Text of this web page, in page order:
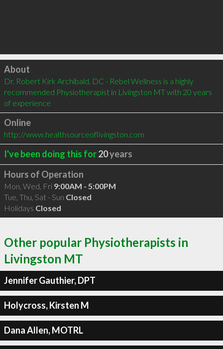
Click to load
About
Dr. Robert Kirk Archibald, DC - Rebel Wellness is a highly
recommended Physiotherapist in Livingston MT with 20 years
of experience
Online
http://www.healthsourceoflivingston.com
I've been doing this for20years
Hours of Operation
Mon, Wed, Fri 9:00AM - 5:00PM
Tue, Thu, Sat - Sun Closed
Holidays Closed
Other popular Physiotherapists in
Livingston MT
Jennifer Gauthier, DPT
Holycross, Kirsten M
Dana Allen, MOTRL